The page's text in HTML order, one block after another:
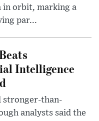
in orbit, marking a
par...
Intelligence
stronger-than-
analysts said the